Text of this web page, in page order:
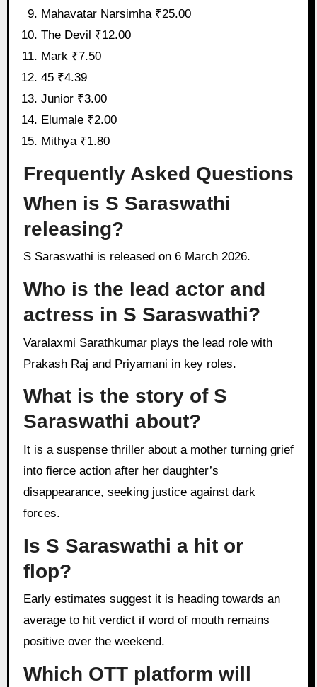
Mahavatar Narsimha ₹25.00
The Devil ₹12.00
Mark ₹7.50
45 ₹4.39
Junior ₹3.00
Elumale ₹2.00
Mithya ₹1.80
Frequently Asked Questions
When is S Saraswathi
releasing?
S Saraswathi is released on 6 March 2026.
Who is the lead actor and
actress in S Saraswathi?
Varalaxmi Sarathkumar plays the lead role with
Prakash Raj and Priyamani in key roles.
What is the story of S
Saraswathi about?
It is a suspense thriller about a mother turning grief
into fierce action after her daughter’s
disappearance, seeking justice against dark
forces.
Is S Saraswathi a hit or
flop?
Early estimates suggest it is heading towards an
average to hit verdict if word of mouth remains
positive over the weekend.
Which OTT platform will